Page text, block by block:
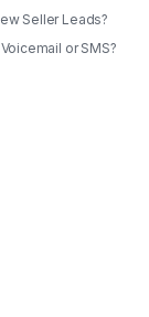
Seller Leads?
or SMS?